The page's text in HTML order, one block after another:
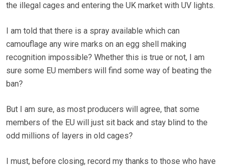
the illegal cages and entering the UK market with UV lights.
I am told that there is a spray available which can
camouflage any wire marks on an egg shell making
recognition impossible? Whether this is true or not, I am
sure some EU members will find some way of beating the
ban?
But I am sure, as most producers will agree, that some
members of the EU will just sit back and stay blind to the
odd millions of layers in old cages?
I must, before closing, record my thanks to those who have